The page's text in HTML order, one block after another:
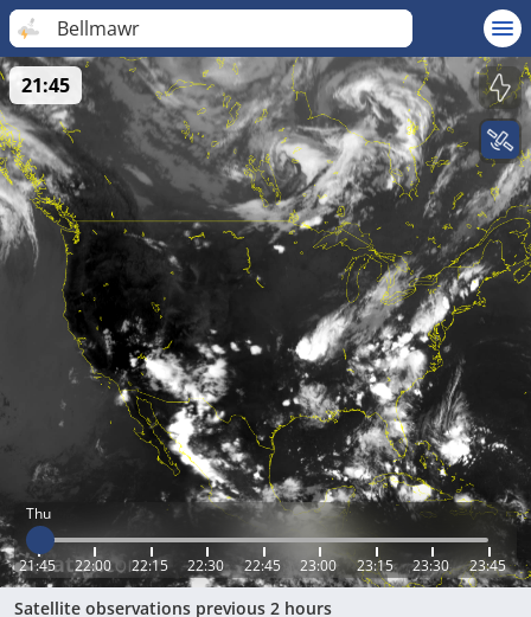
Bellmawr
Thu
21:45 22:00 22:15 22:30 22:45 23:00 23:15 23:30 23:45
21:45
Satellite observations previous 2 hours